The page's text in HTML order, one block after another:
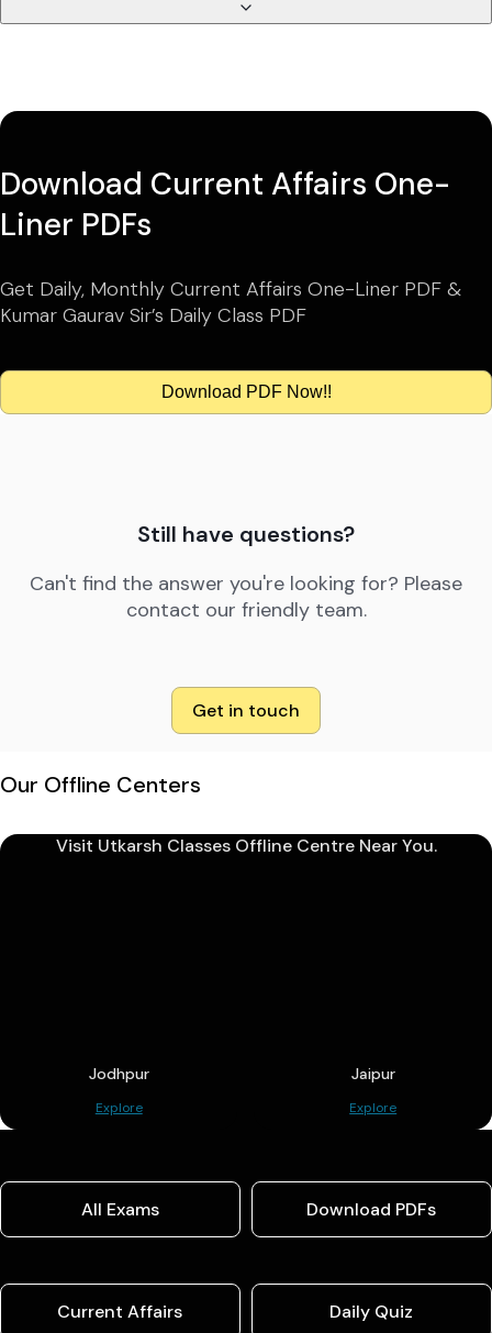
Download Current Affairs One-
Liner PDFs
Get Daily, Monthly Current Affairs One-Liner PDF &
Kumar Gaurav Sir’s Daily Class PDF
Download PDF Now!!
Still have questions?
Can't find the answer you're looking for? Please
contact our friendly team.
Get in touch
Our Offline Centers
Visit Utkarsh Classes Offline Centre Near You.
Jodhpur
Explore
Jaipur
Explore
All Exams Download PDFs
Current Affairs Daily Quiz